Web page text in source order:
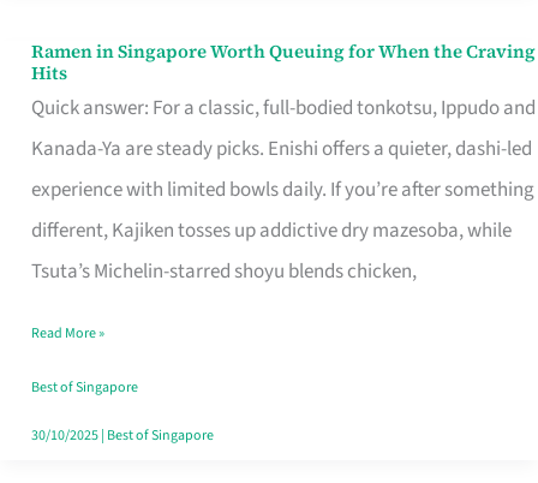
Ramen in Singapore Worth Queuing for When the Craving
Hits
Quick answer: For a classic, full-bodied tonkotsu, Ippudo and
Kanada-Ya are steady picks. Enishi offers a quieter, dashi-led
experience with limited bowls daily. If you’re after something
different, Kajiken tosses up addictive dry mazesoba, while
Tsuta’s Michelin-starred shoyu blends chicken,
Ramen
in
Singapore
Worth
Queuing
for
the
Craving
Hits
Read More »
Best of Singapore
30/10/2025| Best of Singapore